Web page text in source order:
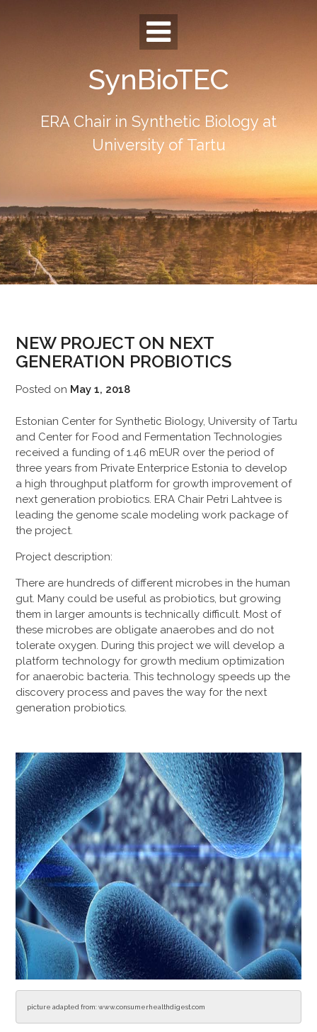
SynBioTEC
ERA Chair in Synthetic Biology at
University of Tartu
NEW PROJECT ON NEXT
GENERATION PROBIOTICS
Posted on May 1, 2018
Estonian Center for Synthetic Biology, University of Tartu
and Center for Food and Fermentation Technologies
received a funding of 1.46 mEUR over the period of
three years from Private Enterprice Estonia to develop
a high throughput platform for growth improvement of
next generation probiotics. ERA Chair Petri Lahtvee is
leading the genome scale modeling work package of
the project.
Project description:
There are hundreds of different microbes in the human
gut. Many could be useful as probiotics, but growing
them in larger amounts is technically difficult. Most of
these microbes are obligate anaerobes and do not
tolerate oxygen. During this project we will develop a
platform technology for growth medium optimization
for anaerobic bacteria. This technology speeds up the
discovery process and paves the way for the next
generation probiotics.
picture adapted from: www.consumerhealthdigest.com